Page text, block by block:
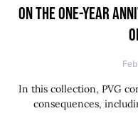
ON THE ONE-YEAR
In this collection, PVG
consequences,